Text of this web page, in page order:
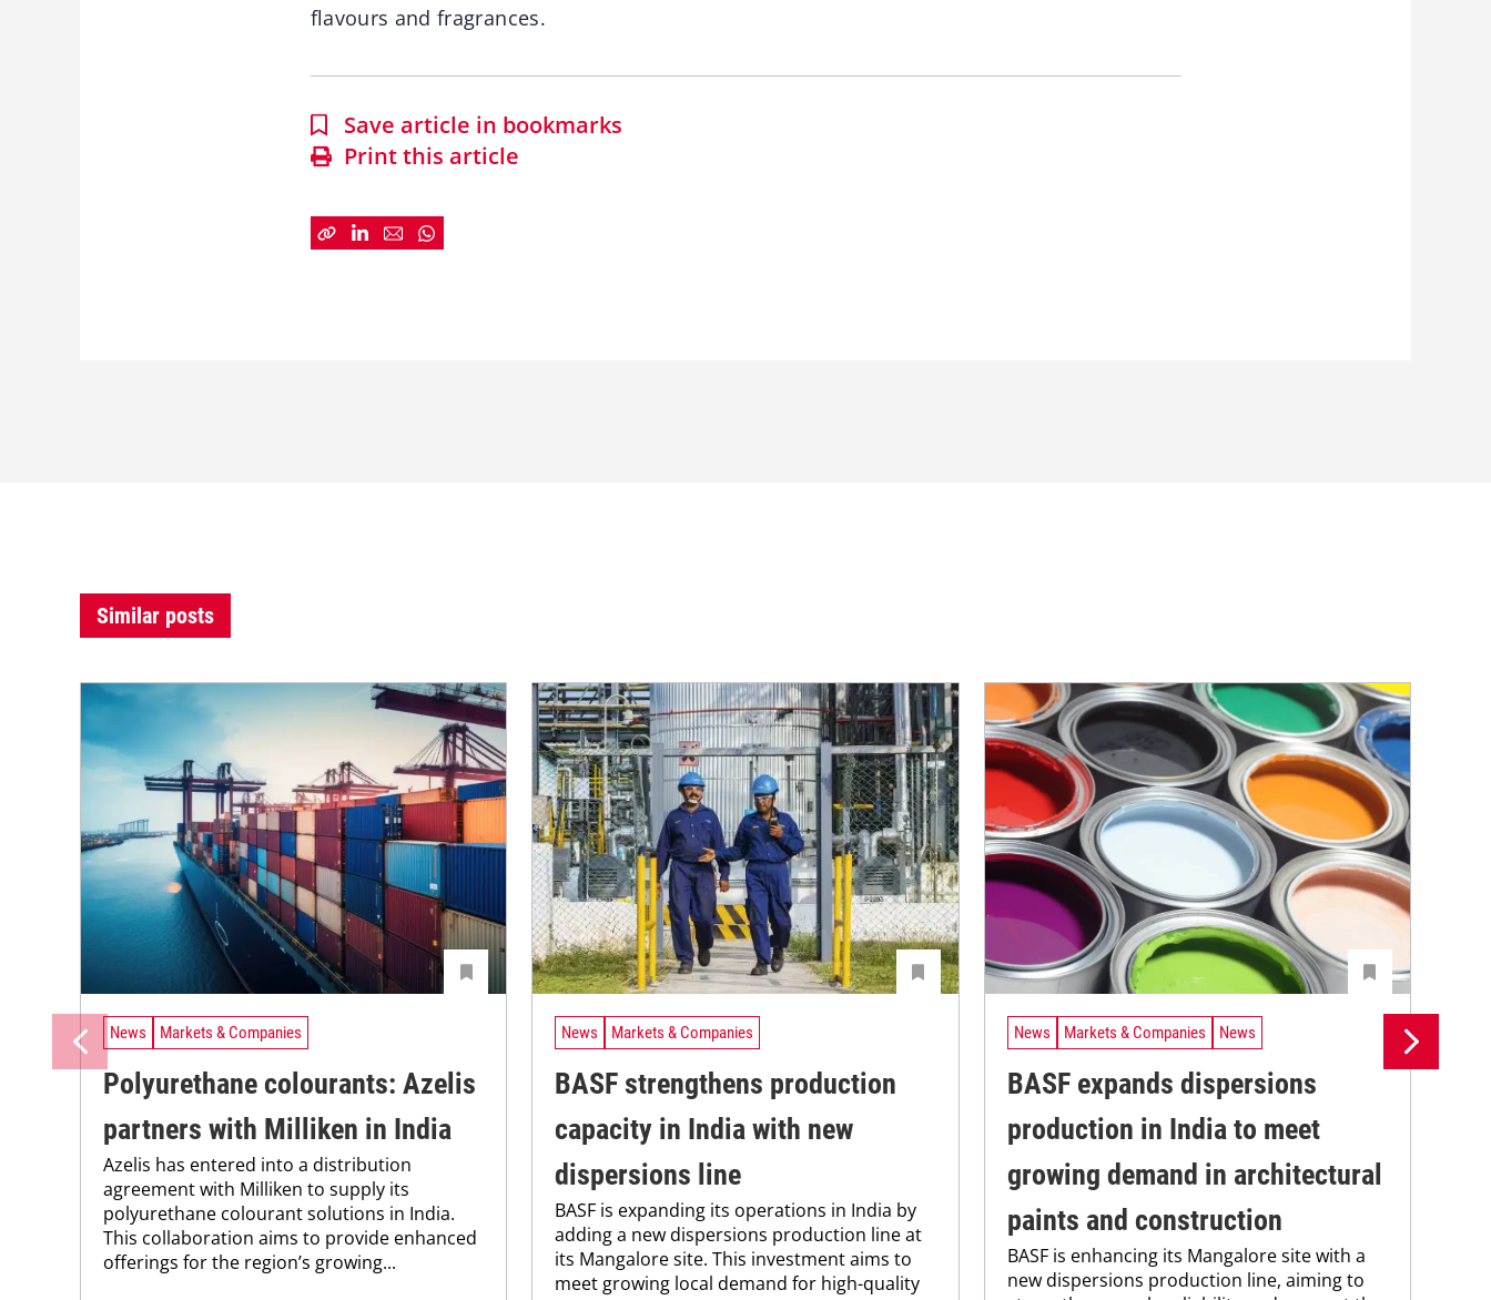
flavours and fragrances.
Save article in bookmarks
Print this article
Similar posts
News Markets & Companies
Polyurethane colourants: Azelis
partners with Milliken in India
Azelis has entered into a distribution
agreement with Milliken to supply its
polyurethane colourant solutions in India.
This collaboration aims to provide enhanced
offerings for the region’s growing...
News Markets & Companies
BASF strengthens production
capacity in India with new
dispersions line
BASF is expanding its operations in India by
adding a new dispersions production line at
its Mangalore site. This investment aims to
meet growing local demand for high-quality
News Markets & Companies News
BASF expands dispersions
production in India to meet
growing demand in architectural
paints and construction
BASF is enhancing its Mangalore site with a
new dispersions production line, aiming to